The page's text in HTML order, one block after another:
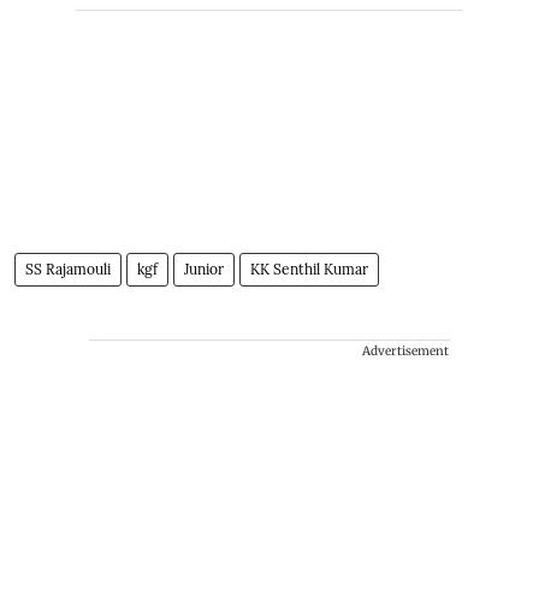
SS Rajamouli kgf Junior KK Senthil Kumar
Advertisement